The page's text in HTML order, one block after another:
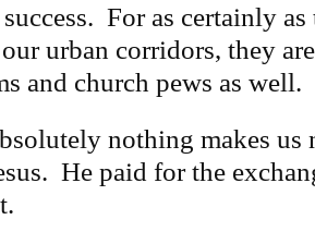
For as certainly
urban corridors, they
and church pews as well.
nothing makes us
He paid for the